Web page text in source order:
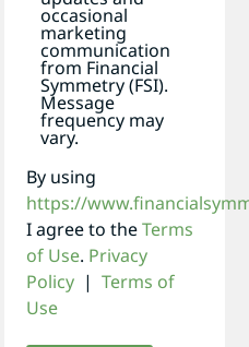
occasional
marketing
communication
from Financial
Symmetry (FSI).
Message
frequency may
vary.
By using
https://
I agree to theTerms
of Use. Privacy
Policy | Terms of
Use